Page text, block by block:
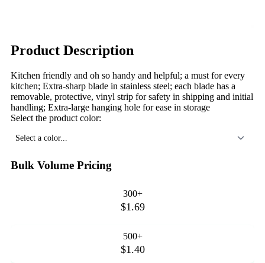
Product Description
Kitchen friendly and oh so handy and helpful; a must for every
kitchen; Extra-sharp blade in stainless steel; each blade has a
removable, protective, vinyl strip for safety in shipping and initial
handling; Extra-large hanging hole for ease in storage
Select the product color:
Select a color...
Bulk Volume Pricing
300+
$1.69
500+
$1.40